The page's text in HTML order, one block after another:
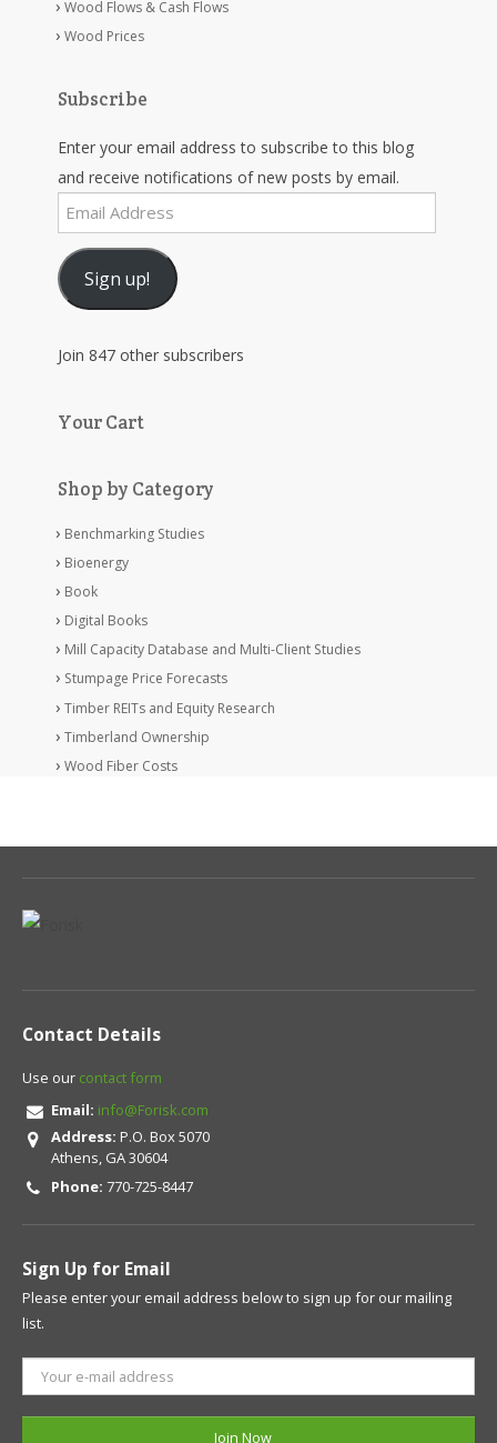
Wood Flows & Cash Flows
Wood Prices
Subscribe
Enter your email address to subscribe to this blog
and receive notifications of new posts by email.
Email
Address
Sign up!
Join 847 other subscribers
Your Cart
Shop by Category
Benchmarking Studies
Bioenergy
Book
Digital Books
Mill Capacity Database and Multi-Client Studies
Stumpage Price Forecasts
Timber REITs and Equity Research
Timberland Ownership
Wood Fiber Costs
Contact Details
Use our contact form
Email: info@Forisk.com
Address: P.O. Box 5070
Athens, GA 30604
Phone: 770-725-8447
Sign Up for Email
Please enter your email address below to sign up for our mailing
list.